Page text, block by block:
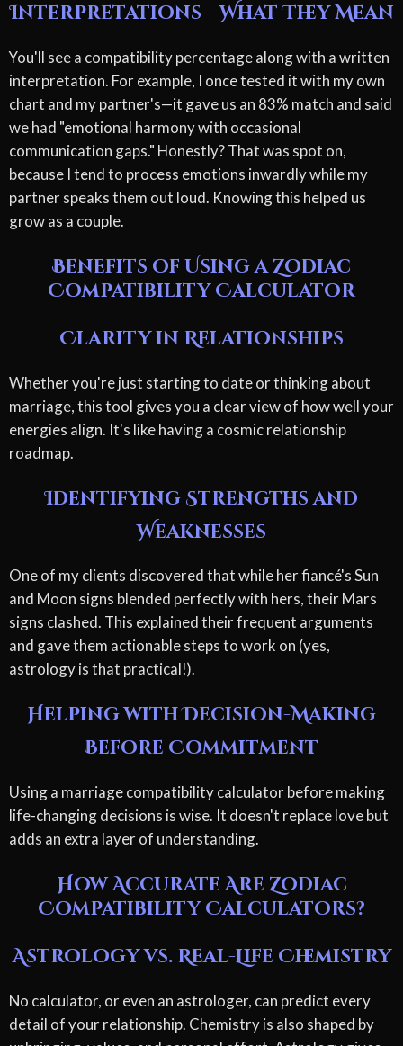
Interpretations – What They Mean
You'll see a compatibility percentage along with a written
interpretation. For example, I once tested it with my own
chart and my partner's—it gave us an 83% match and said
we had "emotional harmony with occasional
communication gaps." Honestly? That was spot on,
because I tend to process emotions inwardly while my
partner speaks them out loud. Knowing this helped us
grow as a couple.
Benefits of Using a Zodiac
Compatibility Calculator
Clarity in Relationships
Whether you're just starting to date or thinking about
marriage, this tool gives you a clear view of how well your
energies align. It's like having a cosmic relationship
roadmap.
Identifying Strengths and
Weaknesses
One of my clients discovered that while her fiancé's Sun
and Moon signs blended perfectly with hers, their Mars
signs clashed. This explained their frequent arguments
and gave them actionable steps to work on (yes,
astrology is that practical!).
Helping with Decision-Making
Before Commitment
Using a marriage compatibility calculator before making
life-changing decisions is wise. It doesn't replace love but
adds an extra layer of understanding.
How Accurate Are Zodiac
Compatibility Calculators?
Astrology vs. Real-Life Chemistry
No calculator, or even an astrologer, can predict every
detail of your relationship. Chemistry is also shaped by